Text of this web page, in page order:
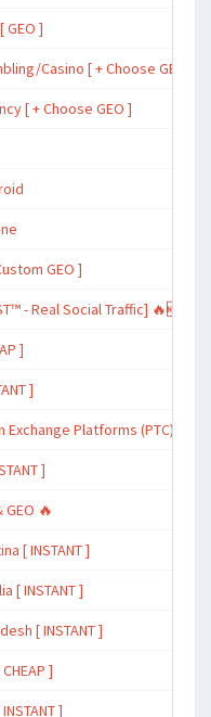
]
Casino [ + Choose GEO ]
[ + Choose GEO ]
GEO ]
- Real Social Traffic] 🔥🆕
]
]
Platforms (PTC)
]
🔥
[ INSTANT ]
INSTANT ]
[ INSTANT ]
]
]